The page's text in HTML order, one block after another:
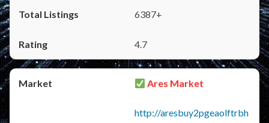
6387+
4.7
Ares Market
http://aresbuy2pgeaolftrbh